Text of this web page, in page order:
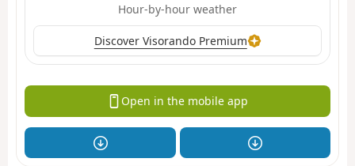
Hour-by-hour weather
Discover Visorando Premium
Open in the mobile app